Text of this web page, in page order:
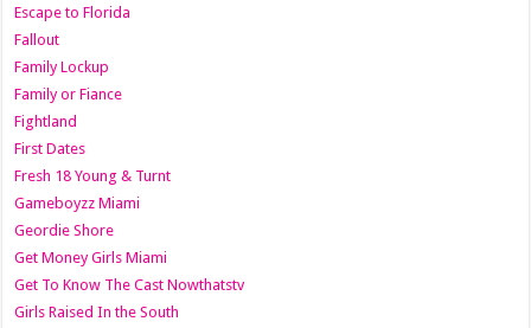
Escape to Florida
Fallout
Family Lockup
Family or Fiance
Fightland
First Dates
Fresh 18 Young & Turnt
Gameboyzz Miami
Geordie Shore
Get Money Girls Miami
Get To Know The Cast Nowthatstv
Girls Raised In the South